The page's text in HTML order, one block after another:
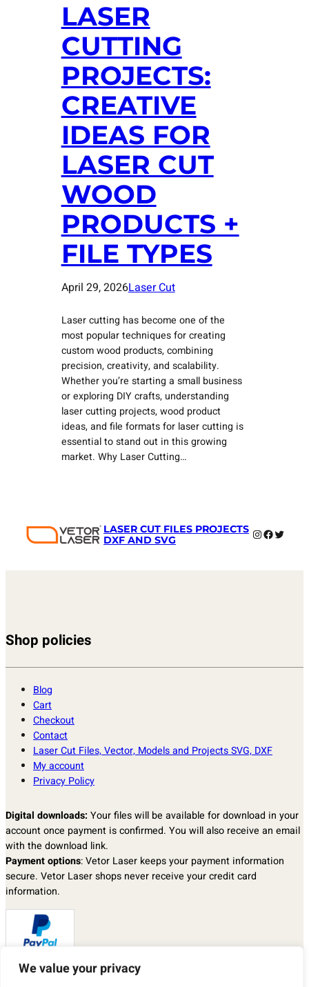
We value your privacy
LASER
CUTTING
PROJECTS:
CREATIVE
IDEAS FOR
LASER CUT
WOOD
PRODUCTS +
FILE TYPES
April 29, 2026Laser Cut
Laser cutting has become one of the
most popular techniques for creating
custom wood products, combining
precision, creativity, and scalability.
Whether you’re starting a small business
or exploring DIY crafts, understanding
laser cutting projects, wood product
ideas, and file formats for laser cutting is
essential to stand out in this growing
market. Why Laser Cutting…
LASER CUT FILES PROJECTS
DXF AND SVG
Instagram
Twitter
Shop policies
Blog
Cart
Checkout
Contact
Laser Cut Files, Vector, Models and Projects SVG, DXF
My account
Privacy Policy
Digital downloads: Your files will be available for download in your
account once payment is confirmed. You will also receive an email
with the download link.
Payment options: Vetor Laser keeps your payment information
secure. Vetor Laser shops never receive your credit card
information.
Returns & exchanges : I don’t accept returns, exchanges, or